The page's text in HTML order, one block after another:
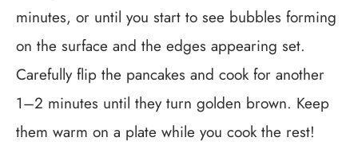
minutes, or until you start to see bubbles forming
on the surface and the edges appearing set.
Carefully flip the pancakes and cook for another
1–2 minutes until they turn golden brown. Keep
them warm on a plate while you cook the rest!